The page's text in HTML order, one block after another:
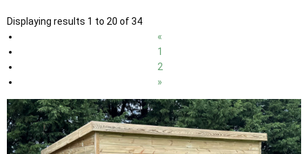
Displaying results 1 to 20 of 34
«
1
2
»